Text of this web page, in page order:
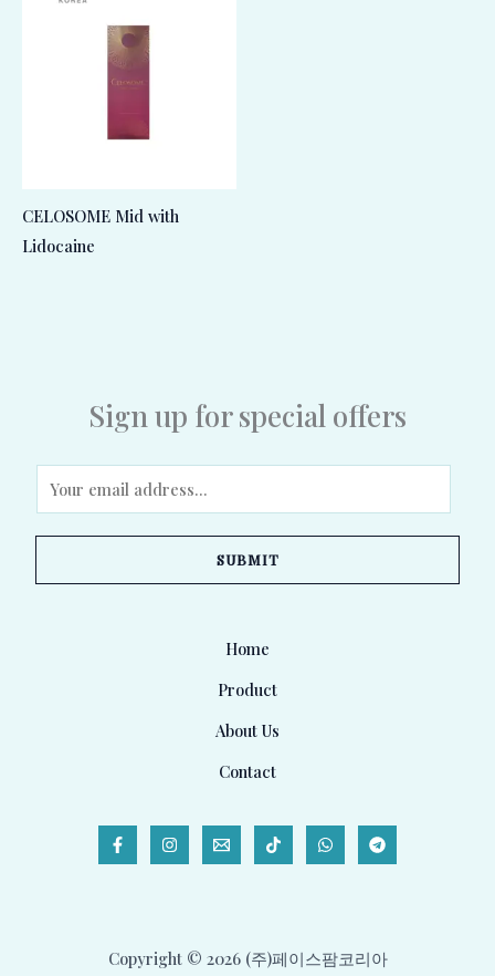
CELOSOME Mid with
Lidocaine
Sign up for special offers
m
a
SUBMIT
Home
Product
About Us
Contact
Copyright © 2026 (주)페이스팜코리아